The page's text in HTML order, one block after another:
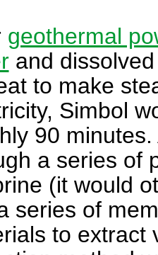
geothermal
and
to make
Simbol
90
a series of
(it would
series of
to extract